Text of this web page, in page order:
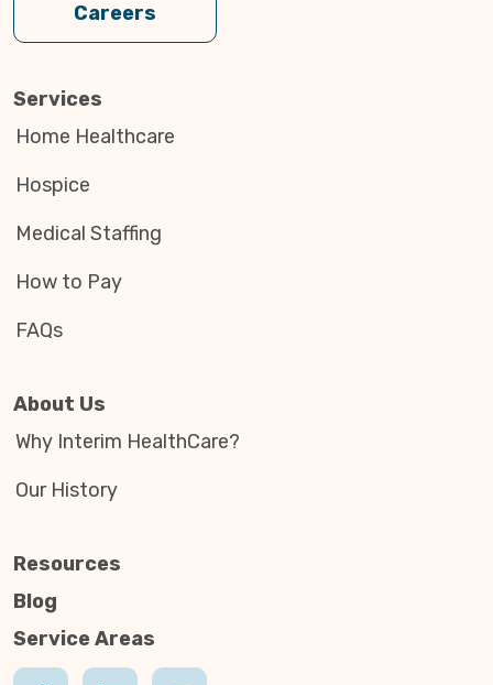
Careers
Services
Home Healthcare
Hospice
Medical Staffing
How to Pay
FAQs
About Us
Why Interim HealthCare?
Our History
Resources
Blog
Service Areas